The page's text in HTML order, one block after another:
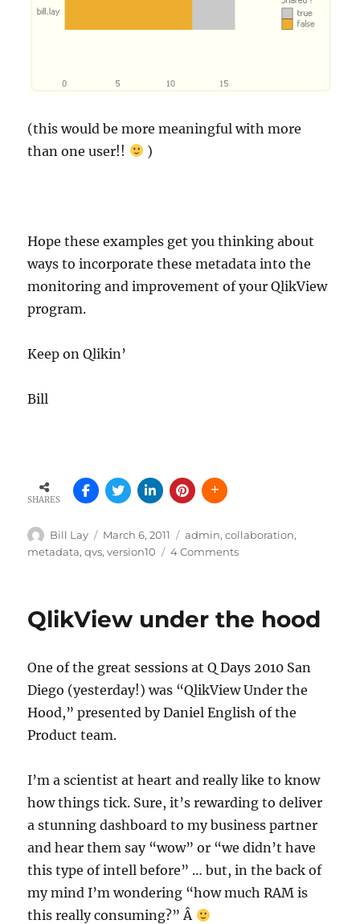
(this would be more meaningful with more
than one user!!
)
Hope these examples get you thinking about
ways to incorporate these metadata into the
monitoring and improvement of your QlikView
program.
Keep on Qlikin’
Bill
SHARES
Author
Bill Lay
Posted
on
March 6, 2011 Tags
admin,collaboration,
metadata,qvs,version10 4 Commentson
More
QlikView under the hood
One of the great sessions at Q Days 2010 San
Diego (yesterday!) was “QlikView Under the
Hood,” presented by Daniel English of the
Product team.
I’m a scientist at heart and really like to know
how things tick. Sure, it’s rewarding to deliver
a stunning dashboard to my business partner
and hear them say “wow” or “we didn’t have
this type of intell before” … but, in the back of
my mind I’m wondering “how much RAM is
this really consuming?” Â